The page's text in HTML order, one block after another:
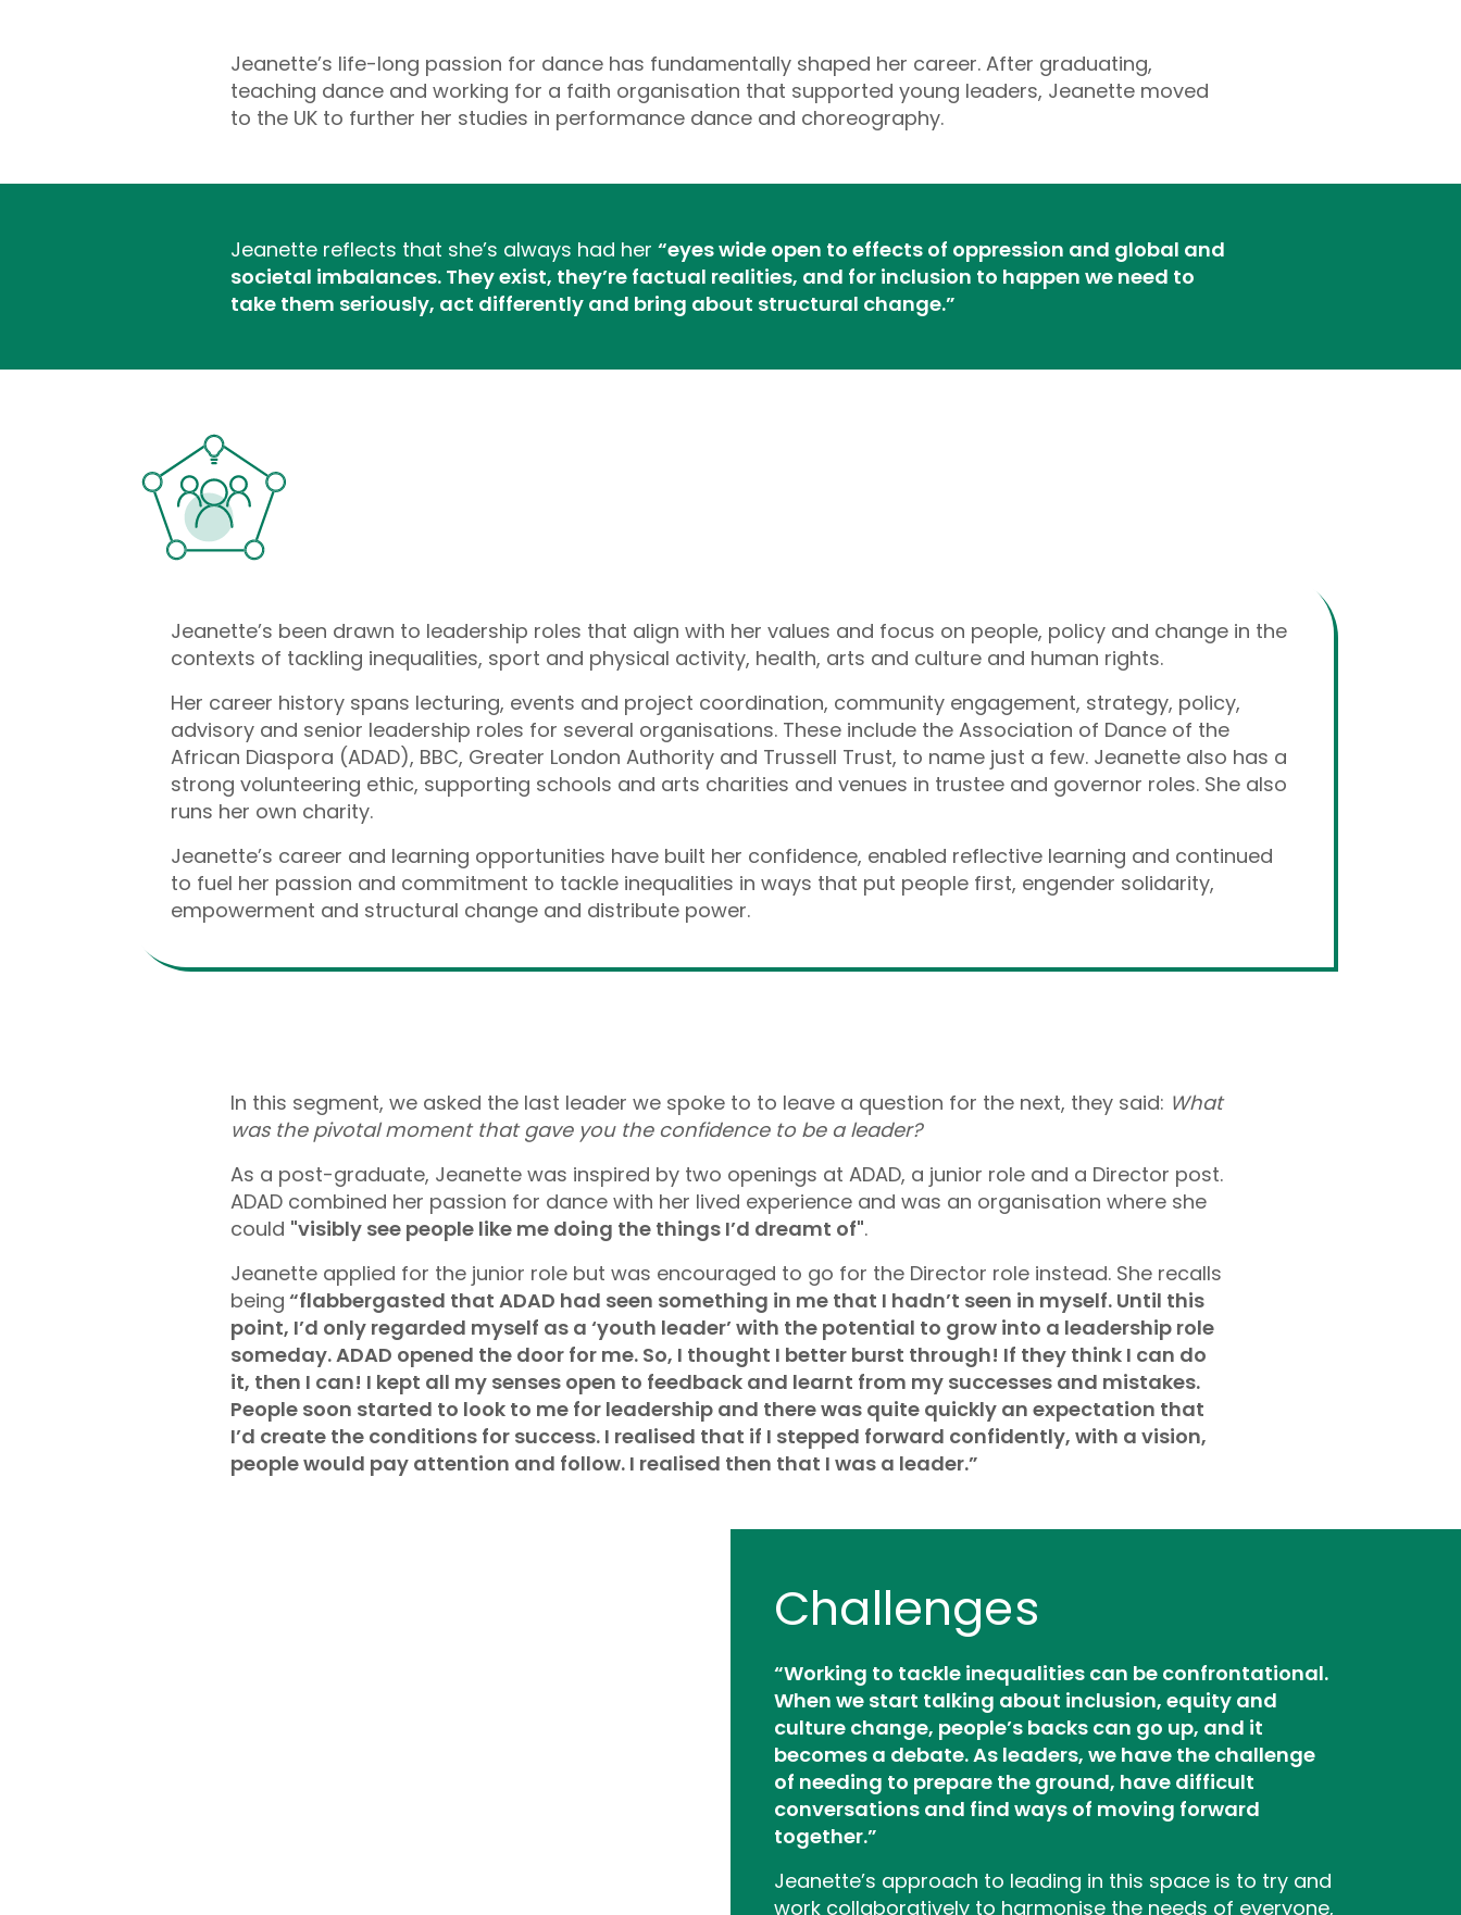
Jeanette’s life-long passion for dance has fundamentally shaped her career. After graduating,
teaching dance and working for a faith organisation that supported young leaders, Jeanette moved
to the UK to further her studies in performance dance and choreography.
Jeanette reflects that she’s always had her“eyes wide open to effects of oppression and global and
societal imbalances. They exist, they’re factual realities, and for inclusion to happen we need to
take them seriously, act differently and bring about structural change.”
Jeanette’s been drawn to leadership roles that align with her values and focus on people, policy and change in the
contexts of tackling inequalities, sport and physical activity, health, arts and culture and human rights.
Her career history spans lecturing, events and project coordination, community engagement, strategy, policy,
advisory and senior leadership roles for several organisations. These include the Association of Dance of the
African Diaspora (ADAD), BBC, Greater London Authority and Trussell Trust, to name just a few. Jeanette also has a
strong volunteering ethic, supporting schools and arts charities and venues in trustee and governor roles. She also
runs her own charity.
Jeanette’s career and learning opportunities have built her confidence, enabled reflective learning and continued
to fuel her passion and commitment to tackle inequalities in ways that put people first, engender solidarity,
empowerment and structural change and distribute power.
In this segment, we asked the last leader we spoke to to leave a question for the next, they said: What
was the pivotal moment that gave you the confidence to be a leader?
As a post-graduate, Jeanette was inspired by two openings at ADAD, a junior role and a Director post.
ADAD combined her passion for dance with her lived experience and was an organisation where she
could "visibly see people like me doing the things I’d dreamt of".
Jeanette applied for the junior role but was encouraged to go for the Director role instead. She recalls
being “flabbergasted that ADAD had seen something in me that I hadn’t seen in myself. Until this
point, I’d only regarded myself as a ‘youth leader’ with the potential to grow into a leadership role
someday. ADAD opened the door for me. So, I thought I better burst through! If they think I can do
it, then I can! I kept all my senses open to feedback and learnt from my successes and mistakes.
People soon started to look to me for leadership and there was quite quickly an expectation that
I’d create the conditions for success. I realised that if I stepped forward confidently, with a vision,
people would pay attention and follow. I realised then that I was a leader.”
Challenges
“Working to tackle inequalities can be confrontational.
When we start talking about inclusion, equity and
culture change, people’s backs can go up, and it
becomes a debate. As leaders, we have the challenge
of needing to prepare the ground, have difficult
conversations and find ways of moving forward
together.”
Jeanette’s approach to leading in this space is to try and
work collaboratively to harmonise the needs of everyone,